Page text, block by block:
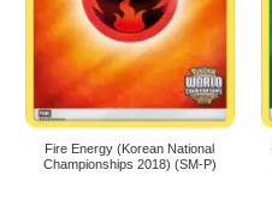
Fire Energy (Korean National
Championships 2018) (SM-P)